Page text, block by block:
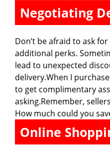
Negotiating
Don’t be afraid to ask
additional perks.
lead to unexpected
delivery.When I
to get complimentary
asking.Remember,
How much could you
Online